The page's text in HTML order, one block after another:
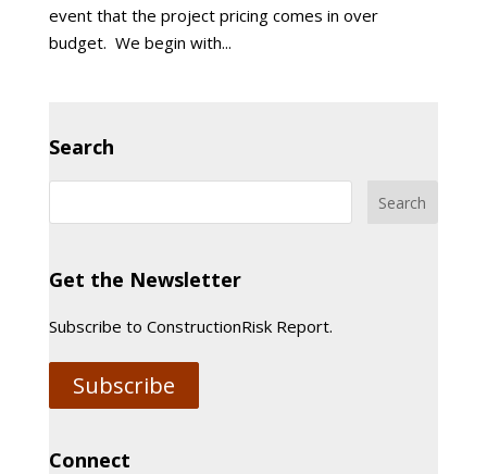
event that the project pricing comes in over
budget. We begin with...
Search
Get the Newsletter
Subscribe to ConstructionRisk Report.
Subscribe
Connect